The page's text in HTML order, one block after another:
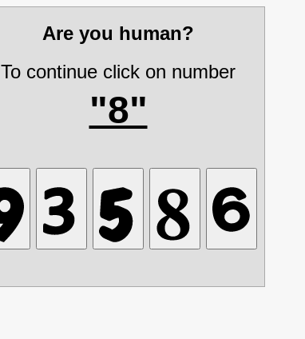
Are you human?
To continue click on number
"8"